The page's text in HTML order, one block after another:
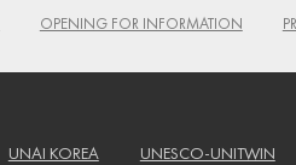
OPENING FOR INFORMATION
UNAI KOREA
UNESCO-UNITWIN